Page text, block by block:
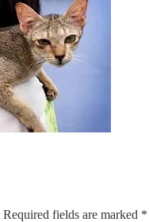
Required fields are marked *